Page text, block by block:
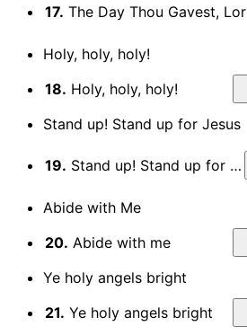
17. The Day Thou Gavest, Lord, Is Ended
Holy, holy, holy!
18. Holy, holy, holy!
Stand up! Stand up for Jesus
19. Stand up! Stand up for Jesus
Abide with Me
20. Abide with me
Ye holy angels bright
21. Ye holy angels bright